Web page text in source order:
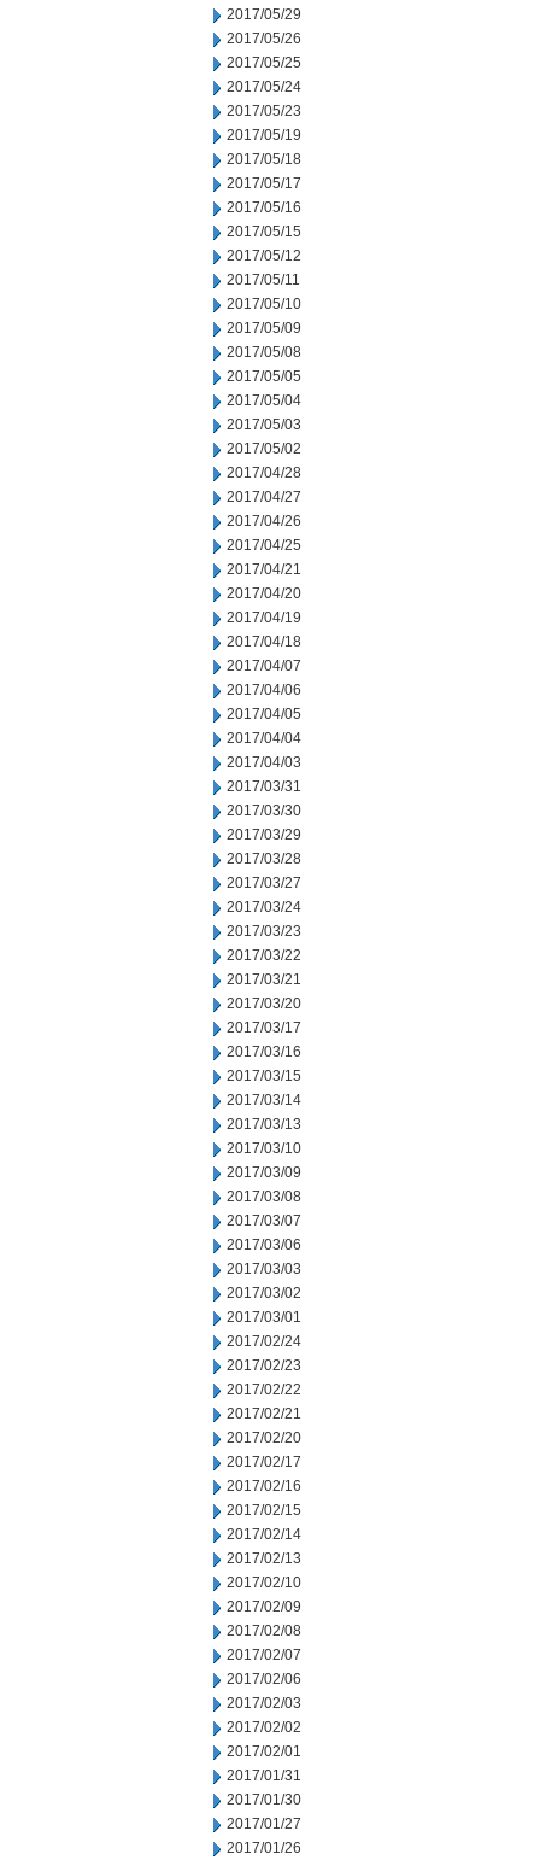
2017/05/29
2017/05/26
2017/05/25
2017/05/24
2017/05/23
2017/05/19
2017/05/18
2017/05/17
2017/05/16
2017/05/15
2017/05/12
2017/05/11
2017/05/10
2017/05/09
2017/05/08
2017/05/05
2017/05/04
2017/05/03
2017/05/02
2017/04/28
2017/04/27
2017/04/26
2017/04/25
2017/04/21
2017/04/20
2017/04/19
2017/04/18
2017/04/07
2017/04/06
2017/04/05
2017/04/04
2017/04/03
2017/03/31
2017/03/30
2017/03/29
2017/03/28
2017/03/27
2017/03/24
2017/03/23
2017/03/22
2017/03/21
2017/03/20
2017/03/17
2017/03/16
2017/03/15
2017/03/14
2017/03/13
2017/03/10
2017/03/09
2017/03/08
2017/03/07
2017/03/06
2017/03/03
2017/03/02
2017/03/01
2017/02/24
2017/02/23
2017/02/22
2017/02/21
2017/02/20
2017/02/17
2017/02/16
2017/02/15
2017/02/14
2017/02/13
2017/02/10
2017/02/09
2017/02/08
2017/02/07
2017/02/06
2017/02/03
2017/02/02
2017/02/01
2017/01/31
2017/01/30
2017/01/27
2017/01/26